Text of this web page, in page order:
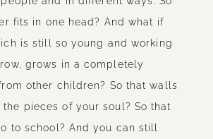
fits in one head? And what if
is still so young and working
grows in a completely
other children? So that walls
pieces of your soul? So that
to school? And you can still